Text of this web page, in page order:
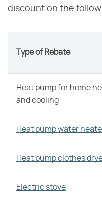
discount on the
Type of Rebate
Heat pump for home
and cooling
Heat pump water
Heat pump clothes
Electric stove